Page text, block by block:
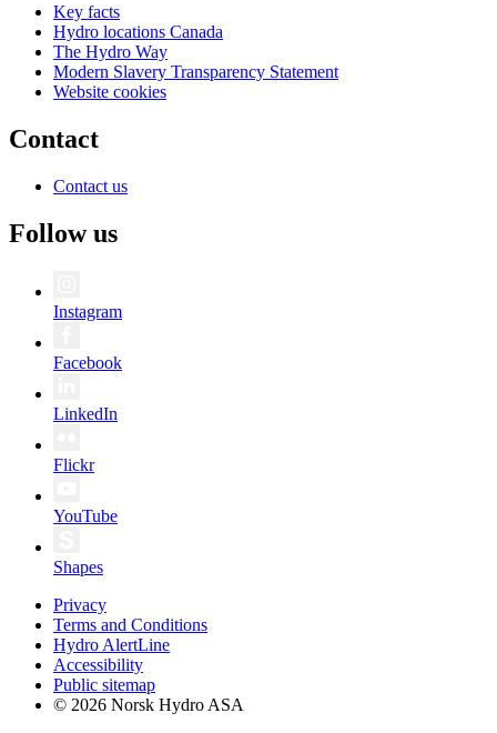
Key facts
Hydro locations Canada
The Hydro Way
Modern Slavery Transparency Statement
Website cookies
Contact
Contact us
Follow us
Instagram
Facebook
LinkedIn
Flickr
YouTube
Shapes
Privacy
Terms and Conditions
Hydro AlertLine
Accessibility
Public sitemap
© 2026 Norsk Hydro ASA